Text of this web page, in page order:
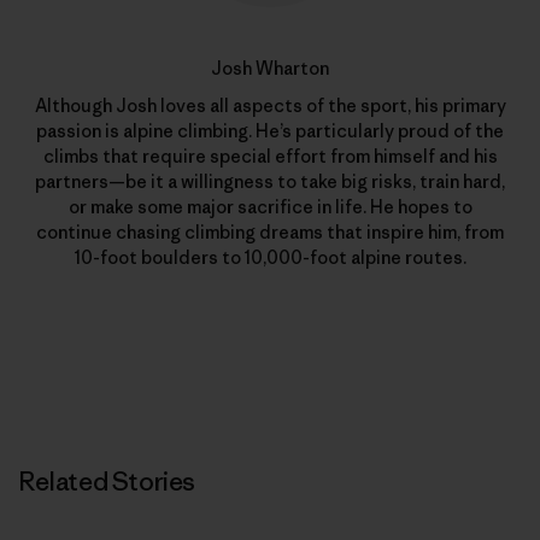
Josh Wharton
Although Josh loves all aspects of the sport, his primary
passion is alpine climbing. He’s particularly proud of the
climbs that require special effort from himself and his
partners—be it a willingness to take big risks, train hard,
or make some major sacrifice in life. He hopes to
continue chasing climbing dreams that inspire him, from
10-foot boulders to 10,000-foot alpine routes.
Related Stories